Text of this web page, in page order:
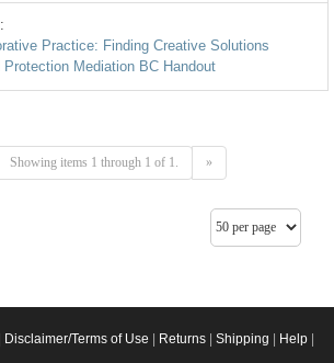
Practice: Finding Creative Solutions
Protection Mediation BC Handout
Showing items 1 through 1 of 1. »
Disclaimer/Terms of Use Returns Shipping Help